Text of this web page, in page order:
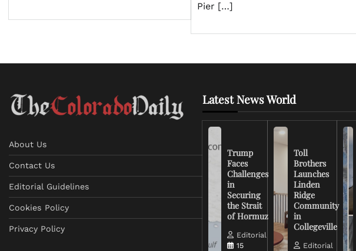
Pier […]
About Us
Contact Us
Editorial Guidelines
Cookies Policy
Privacy Policy
Latest News World
Trump
Faces
Challenges
in
Securing
the Strait
of Hormuz
Editorial
15
Toll
Brothers
Launches
Linden
Ridge
Community
in
Collegeville
Editorial